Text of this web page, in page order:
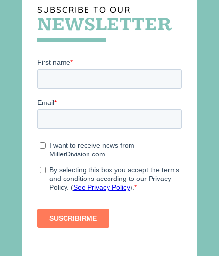
SUBSCRIBE TO OUR
NEWSLETTER